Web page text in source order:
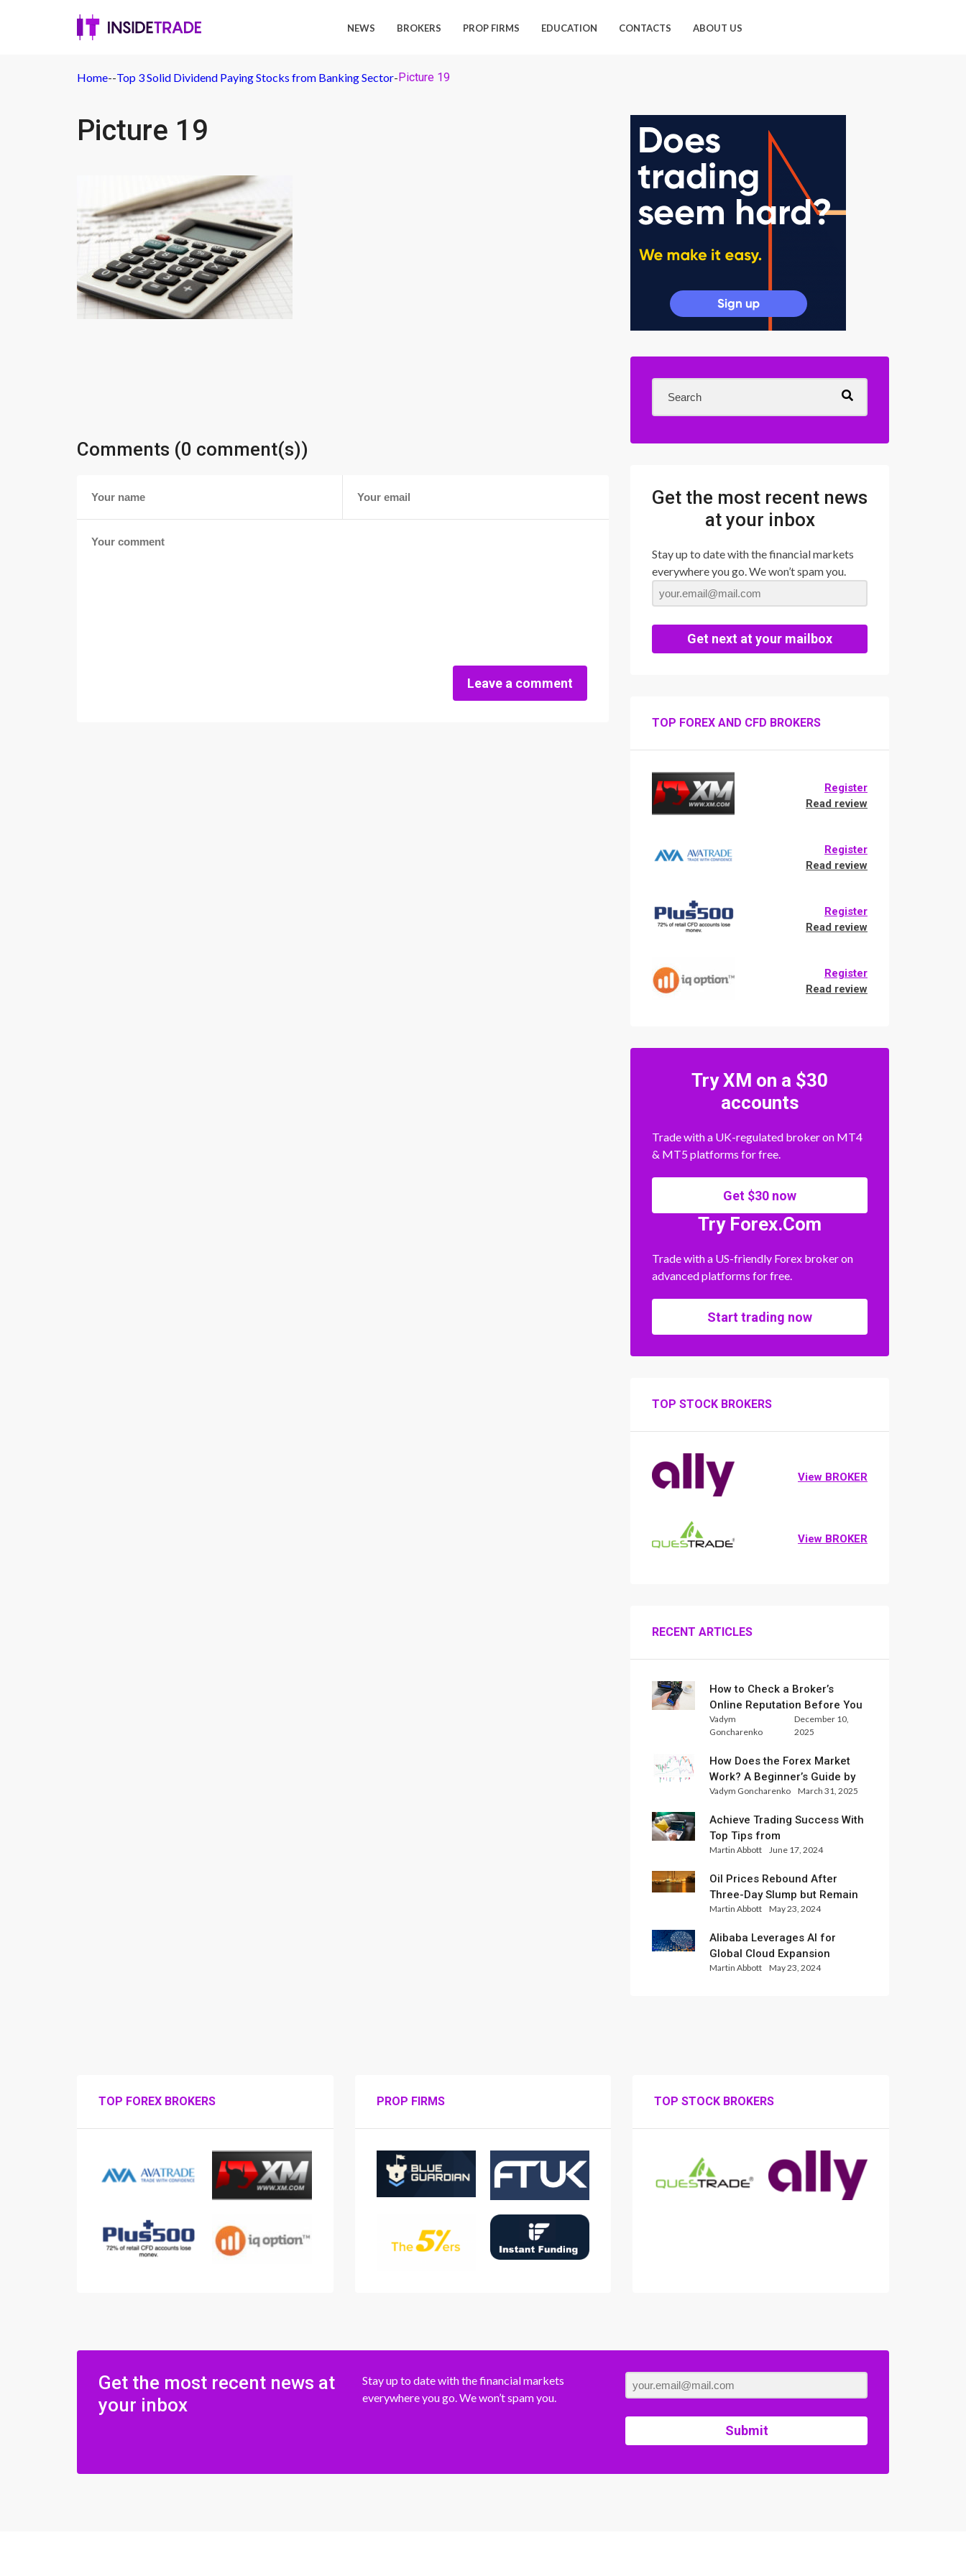
NEWS BROKERS PROP FIRMS EDUCATION CONTACTS ABOUT US
Home--Top 3 Solid Dividend Paying Stocks from Banking Sector-Picture 19
Picture 19
Comments (0 comment(s))
Leave a comment
Get the most recent news
at your inbox
Stay up to date with the financial markets
everywhere you go. We won’t spam you.
Get next at your mailbox
TOP FOREX AND CFD BROKERS
Register
Read review
Register
Read review
Register
Read review
Register
Read review
Try XM on a $30
accounts
Trade with a UK-regulated broker on MT4
& MT5 platforms for free.
Get $30 now
Try Forex.Com
Trade with a US-friendly Forex broker on
advanced platforms for free.
Start trading now
TOP STOCK BROKERS
View BROKER
View BROKER
RECENT ARTICLES
How to Check a Broker’s
Online Reputation Before You
Trade
Vadym
Goncharenko
December 10,
2025
How Does the Forex Market
Work? A Beginner’s Guide by
Xlence Analysts
Vadym Goncharenko March 31, 2025
Achieve Trading Success With
Top Tips from
InternationalReserve Experts
Martin Abbott June 17, 2024
Oil Prices Rebound After
Three-Day Slump but Remain
Set for Weekly Loss
Martin Abbott May 23, 2024
Alibaba Leverages AI for
Global Cloud Expansion
Martin Abbott May 23, 2024
TOP FOREX BROKERS PROP FIRMS TOP STOCK BROKERS
Get the most recent news at
your inbox
Stay up to date with the financial markets
everywhere you go. We won’t spam you.
Submit